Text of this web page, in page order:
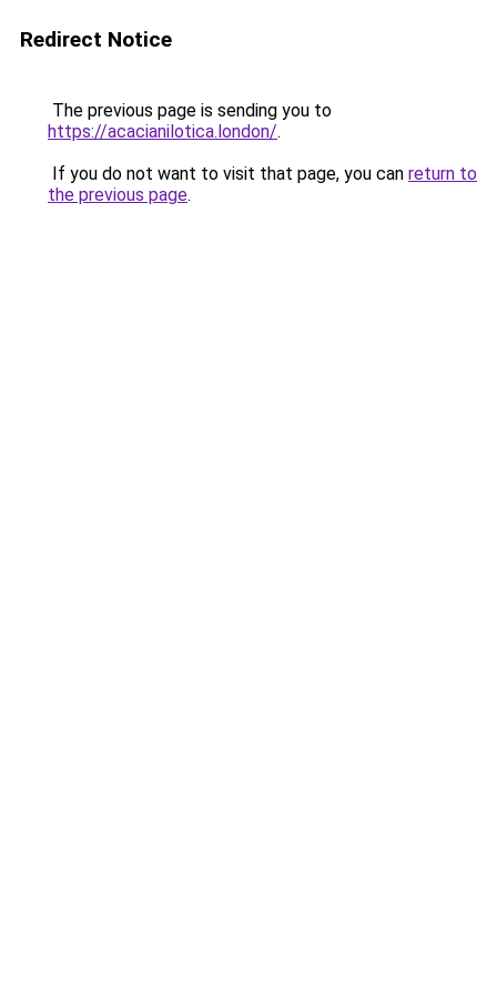
Redirect Notice
The previous page is sending you to
https://acacianilotica.london/.
If you do not want to visit that page, you can return to
the previous page.